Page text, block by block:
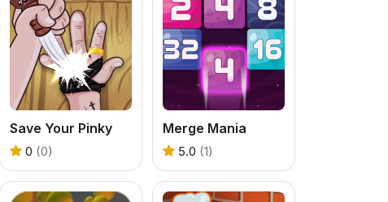
Save Your Pinky
0 (0)
Merge Mania
5.0 (1)